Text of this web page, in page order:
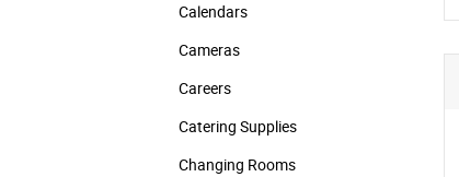
Calendars
Cameras
Careers
Catering Supplies
Changing Rooms